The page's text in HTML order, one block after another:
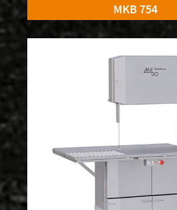
MKB 754